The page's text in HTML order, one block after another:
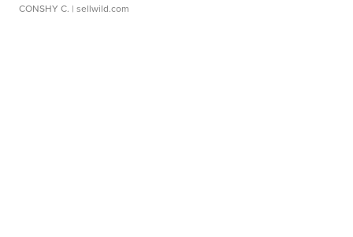
CONSHY C. | sellwild.com